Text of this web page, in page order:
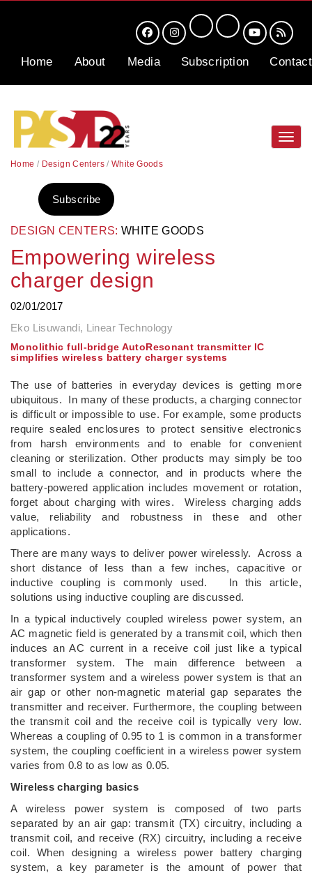
Home About Media Subscription Contact
Home / Design Centers/ White Goods
DESIGN CENTERS: WHITE GOODS
Empowering wireless
charger design
02/01/2017
Eko Lisuwandi, Linear Technology
Subscribe
Monolithic full-bridge AutoResonant transmitter IC
simplifies wireless battery charger systems
The use of batteries in everyday devices is getting more
ubiquitous. In many of these products, a charging connector
is difficult or impossible to use. For example, some products
require sealed enclosures to protect sensitive electronics
from harsh environments and to enable for convenient
cleaning or sterilization. Other products may simply be too
small to include a connector, and in products where the
battery-powered application includes movement or rotation,
forget about charging with wires. Wireless charging adds
value, reliability and robustness in these and other
applications.
There are many ways to deliver power wirelessly. Across a
short distance of less than a few inches, capacitive or
inductive coupling is commonly used. In this article,
solutions using inductive coupling are discussed.
In a typical inductively coupled wireless power system, an
AC magnetic field is generated by a transmit coil, which then
induces an AC current in a receive coil just like a typical
transformer system. The main difference between a
transformer system and a wireless power system is that an
air gap or other non-magnetic material gap separates the
transmitter and receiver. Furthermore, the coupling between
the transmit coil and the receive coil is typically very low.
Whereas a coupling of 0.95 to 1 is common in a transformer
system, the coupling coefficient in a wireless power system
varies from 0.8 to as low as 0.05.
Wireless charging basics
A wireless power system is composed of two parts
separated by an air gap: transmit (TX) circuitry, including a
transmit coil, and receive (RX) circuitry, including a receive
coil. When designing a wireless power battery charging
system, a key parameter is the amount of power that